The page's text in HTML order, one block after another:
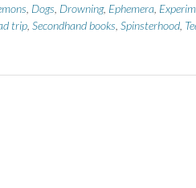
Dogs Drowning, Ephemera,
trip, Secondhand books Spinsterhood,